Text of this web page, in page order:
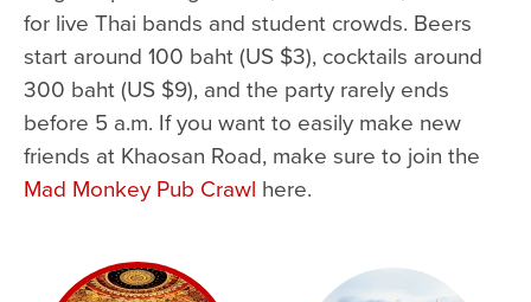
for live Thai bands and student crowds. Beers
start around 100 baht (US $3), cocktails around
300 baht (US $9), and the party rarely ends
before 5 a.m. If you want to easily make new
friends at Khaosan Road, make sure to join the
Mad Monkey Pub Crawl here.